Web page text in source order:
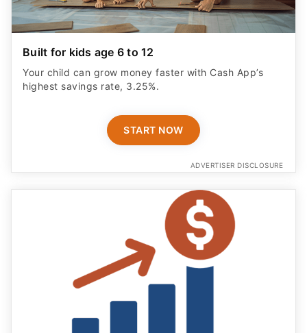
Built for kids age 6 to 12
Your child can grow money faster with Cash App’s
highest savings rate, 3.25%.
START NOW
ADVERTISER DISCLOSURE